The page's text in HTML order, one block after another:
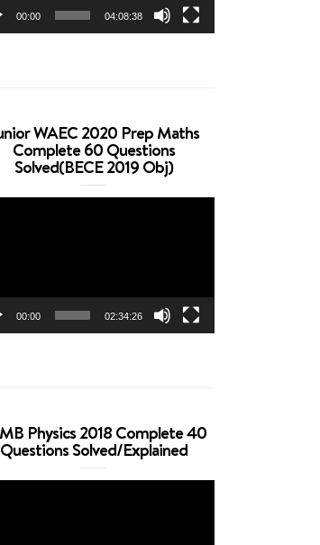
00:00 04:08:38
WAEC 2020 Prep Maths
Complete 60 Questions
Solved(BECE 2019 Obj)
00:00 02:34:26
Physics 2018 Complete 40
Questions Solved/Explained